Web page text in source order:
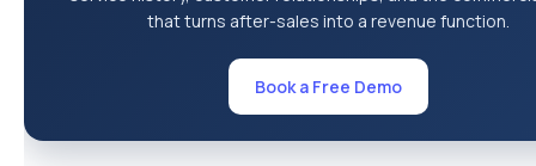
that turns after-sales into a revenue function.
Book a Free Demo